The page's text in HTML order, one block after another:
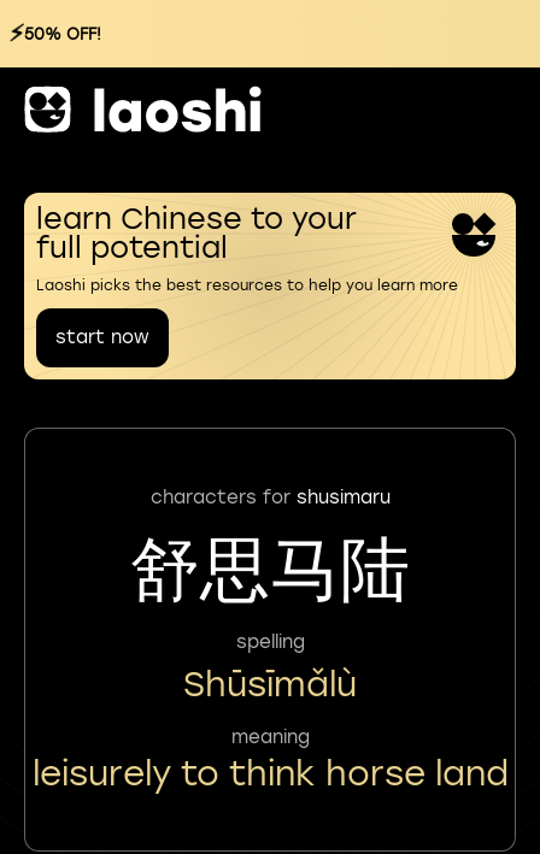
⚡50% OFF!
learn Chinese to your
full potential
Laoshi picks the best resources to help you learn more
start now
characters for shusimaru
舒思马陆
spelling
Shūsīmǎlù
meaning
leisurely to think horse land